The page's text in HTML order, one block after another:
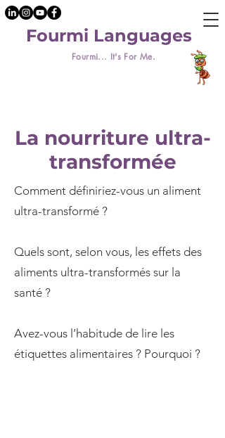
Fourmi... It's For Me.
Fourmi Languages
La nourriture ultra-
transformée
Comment définiriez-vous un aliment
ultra-transformé ?
Quels sont, selon vous, les effets des
aliments ultra-transformés sur la
santé ?
Avez-vous l’habitude de lire les
étiquettes alimentaires ? Pourquoi ?